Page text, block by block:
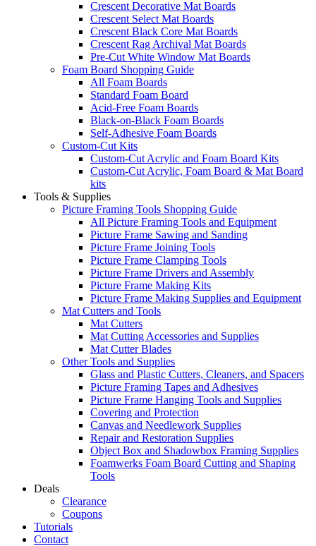
Crescent Decorative Mat Boards
Crescent Select Mat Boards
Crescent Black Core Mat Boards
Crescent Rag Archival Mat Boards
Pre-Cut White Window Mat Boards
Foam Board Shopping Guide
All Foam Boards
Standard Foam Board
Acid-Free Foam Boards
Black-on-Black Foam Boards
Self-Adhesive Foam Boards
Custom-Cut Kits
Custom-Cut Acrylic and Foam Board Kits
Custom-Cut Acrylic, Foam Board & Mat Board
kits
Tools & Supplies
Picture Framing Tools Shopping Guide
All Picture Framing Tools and Equipment
Picture Frame Sawing and Sanding
Picture Frame Joining Tools
Picture Frame Clamping Tools
Picture Frame Drivers and Assembly
Picture Frame Making Kits
Picture Frame Making Supplies and Equipment
Mat Cutters and Tools
Mat Cutters
Mat Cutting Accessories and Supplies
Mat Cutter Blades
Other Tools and Supplies
Glass and Plastic Cutters, Cleaners, and Spacers
Picture Framing Tapes and Adhesives
Picture Frame Hanging Tools and Supplies
Covering and Protection
Canvas and Needlework Supplies
Repair and Restoration Supplies
Object Box and Shadowbox Framing Supplies
Foamwerks Foam Board Cutting and Shaping
Tools
Deals
Clearance
Coupons
Tutorials
Contact